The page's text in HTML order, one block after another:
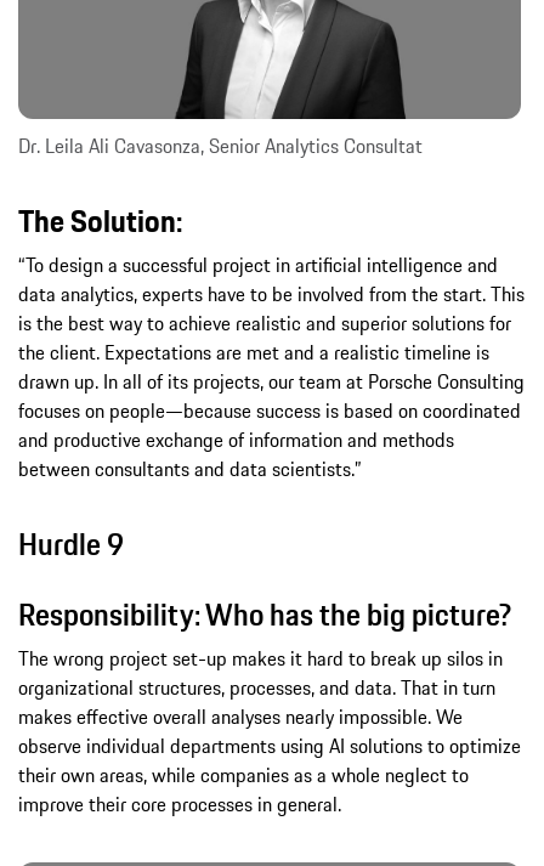
Dr. Leila Ali Cavasonza, Senior Analytics Consultat
The Solution:
“To design a successful project in artificial intelligence and
data analytics, experts have to be involved from the start. This
is the best way to achieve realistic and superior solutions for
the client. Expectations are met and a realistic timeline is
drawn up. In all of its projects, our team at Porsche Consulting
focuses on people—because success is based on coordinated
and productive exchange of information and methods
between consultants and data scientists.”
Hurdle 9
Responsibility: Who has the big picture?
The wrong project set-up makes it hard to break up silos in
organizational structures, processes, and data. That in turn
makes effective overall analyses nearly impossible. We
observe individual departments using AI solutions to optimize
their own areas, while companies as a whole neglect to
improve their core processes in general.